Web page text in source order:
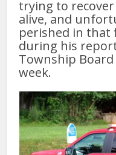
trying to
alive, and
perished in that
during his
Township
week.